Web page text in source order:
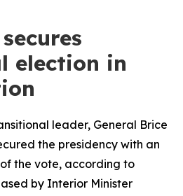
election in
leader, General Brice
the presidency with an
the vote, according to
by Interior Minister